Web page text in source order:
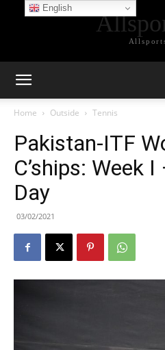
Home Outside Tennis
Pakistan-ITF
C’ships: Week
Day
03/02/2021
English